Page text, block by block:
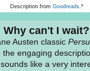
Description from Goodreads.*
Why can't I wait?
Austen classic
engaging
like a very